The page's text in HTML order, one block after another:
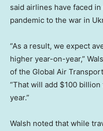
said airlines have faced
pandemic to the war in
“As a result, we expect
higher year-on-year,”
of the Global Air
“That will add $100
year.”
Walsh noted that while